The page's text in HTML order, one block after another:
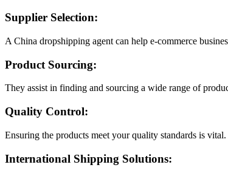
Supplier Selection:
A China dropshipping agent can help e-commerce
Product Sourcing:
They assist in finding and sourcing a wide range of
Quality Control:
Ensuring the products meet your quality standards is
International Shipping Solutions: